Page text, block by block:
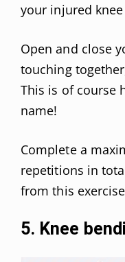
your injured
Open and close
touching
This is of course
name!
Complete a
repetitions in
from this
5. Knee